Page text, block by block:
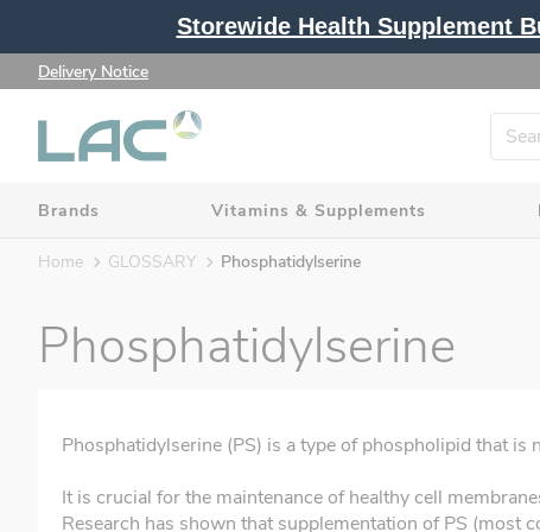
Storewide Health Supplement
Delivery Notice
Brands Vitamins & Supplements
Home GLOSSARY Phosphatidylserine
Phosphatidylserine
Phosphatidylserine (PS) is a type of phospholipid that is
It is crucial for the maintenance of healthy cell
Research has shown that supplementation of PS (most